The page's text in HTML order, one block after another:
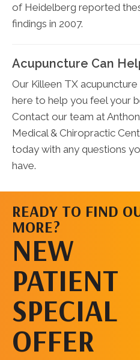
of Heidelberg reported
findings in 2007.
Acupuncture Can
Our Killeen TX acupuncture
here to help you feel your
Contact our team at
Medical & Chiropractic
today with any questions
have.
READY TO FIND
MORE?
NEW
PATIENT
SPECIAL
OFFER